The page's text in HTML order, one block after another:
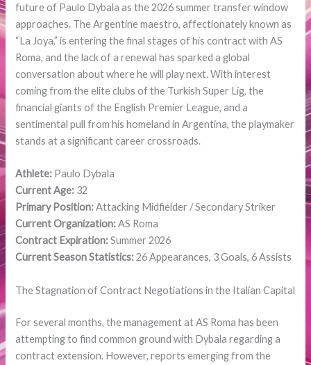
future of Paulo Dybala as the 2026 summer transfer window
approaches. The Argentine maestro, affectionately known as
“La Joya,” is entering the final stages of his contract with AS
Roma, and the lack of a renewal has sparked a global
conversation about where he will play next. With interest
coming from the elite clubs of the Turkish Super Lig, the
financial giants of the English Premier League, and a
sentimental pull from his homeland in Argentina, the playmaker
stands at a significant career crossroads.
Athlete: Paulo Dybala
Current Age: 32
Primary Position:Attacking Midfielder / Secondary Striker
Current Organization:AS Roma
Contract Expiration:Summer 2026
Current Season Statistics:26 Appearances, 3 Goals, 6 Assists
The Stagnation of Contract Negotiations in the Italian Capital
For several months, the management at AS Roma has been
attempting to find common ground with Dybala regarding a
contract extension. However, reports emerging from the